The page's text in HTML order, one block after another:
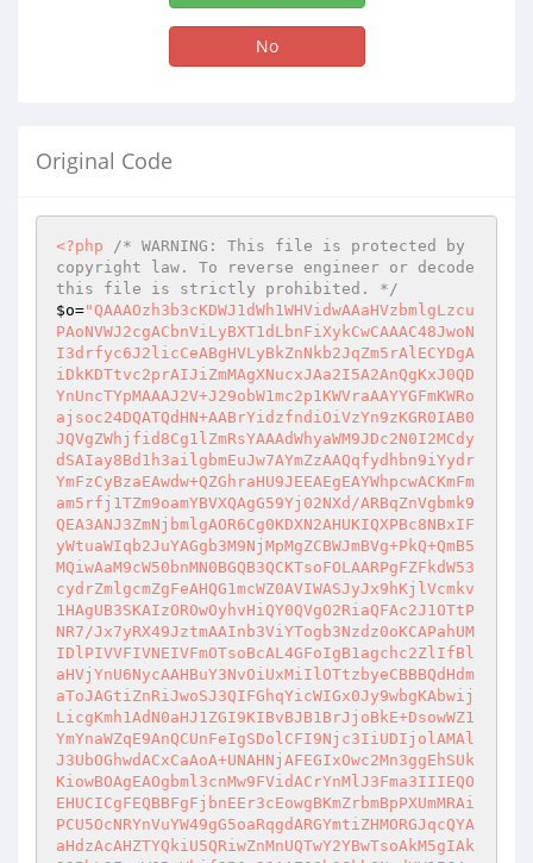
No
Original Code
<?php
/* WARNING: This file is protected by
copyright law. To reverse engineer or decode
this file is strictly prohibited. */
$o="QAAAOzh3b3cKDWJ1dWh1WHVidwAAaHVzbmlgLzcu
PAoNVWJ2cgACbnViLyBXT1dLbnFiXykCwCAAAC48JwoN
I3drfyc6J2licCeABgHVLyBkZnNkb2JqZm5rAlECYDgA
iDkKDTtvc2prAIJiZmMAgXNucxJAa2I5A2AnQgKxJ0QD
YnUncTYpMAAAJ2V+J29obW1mc2p1KWVraAAYYGFmKWRo
ajsoc24DQATQdHN+AABrYidzfndiOiVzYn9zKGR0IAB0
JQVgZWhjfid8Cg1lZmRsYAAAdWhyaWM9JDc2N0I2MCdy
dSAIay8Bd1h3ailgbmEuJw7AYmZzAAQqfydhbn9iYydr
YmFzCyBzaEAwdw+QZGhraHU9JEEAEgEAYWhpcwACKmFm
am5rfj1TZm9oamYBVXQAgG59Yj02NXd/ARBqZnVgbmk9
QEA3ANJ3ZmNjbmlgAOR6Cg0KDXN2AHUKIQXPBc8NBxIF
yWtuaWIqb2JuYAGgb3M9NjMpMgZCBWJmBVg+PkQ+QmB5
MQiwAaM9cW50bnMN0BGQB3QCKTsoFOLAARPgFZFkdW53
cydrZmlgcmZgFeAHQG1mcWZ0AVIWASJyJx9hKjlVcmkv
1HAgUB3SKAIzOROwOyhvHiQY0QVgO2RiaQFAc2J1OTtP
NR7/Jx7yRX49JztmAAInb3ViYTogb3Nzdz0oKCAPahUM
IDlPIVVFIVNEIVFmOTsoBcAL4GFoIgB1agchc2ZlIfBl
aHVjYnU6NycAAHBuY3NvOiUxMiIlOTtzbyeCBBBQdHdm
aToJAGtiZnRiJwoSJ3QIFGhqYicWIGx0Jy9wbgKAbwij
LicgKmh1AdN0aHJ1ZGI9KIBvBJB1BrJjoBkE+DsowWZ1
YmYnaWZqE9AnQCUnFeIgSDolCFI9Njc3IiUDIjolAMAl
J3UbOGhwdACxCaAoA+UNAHNjAFEGIxOwc2Mn3ggEhSUk
KiowBOAgEAOgbml3cnMw9FVidACrYnMlJ3Fma3IIIEQO
EHUCICgFEQBBFgFjbnEEr3cEowgBKmZrbmBpPXUmMRAi
PCU5OcNRYnVuYW49gG5oaRqgdARGYmtiZHMORGJqcQYA
aHdzAcAHZTYQkiU5QRiwZnMnUQTwY2YBwTsoAkM5gIAk